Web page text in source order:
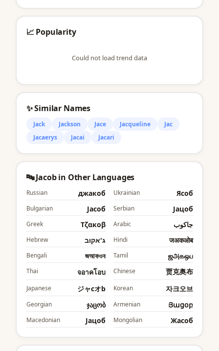
📈 Popularity
Could not load trend data
✨ Similar Names
Jack Jackson Jace Jacqueline
Jac
Jacaerys
Jacai Jacari
🔤 Jacob in Other Languages
Russian джакоб Ukrainian Яcоб
Bulgarian Jаcоб Serbian Јацоб
Greek Τζακοβ Arabic جاكوب
Hebrew ג'אקוב Hindi जअकओब
Bengali জআকওব Tamil ஜஅகஒப
Thai จอาคโอบ Chinese 贾克奥布
Japanese ジャcオb Korean 자크오브
Georgian ჯაცობ Armenian Յացօբ
Macedonian Јацоб Mongolian Жаcоб